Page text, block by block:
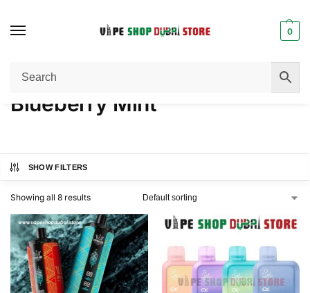
0
Home / Product FLAVORS
Blueberry Mint
SHOW FILTERS
Showing all 8 results